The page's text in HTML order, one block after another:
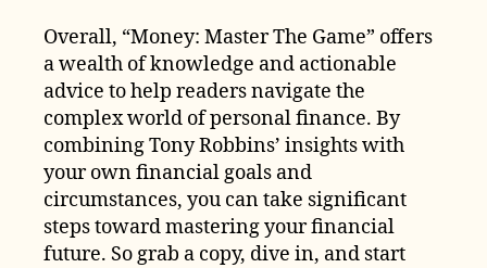
Overall, “Money: Master The Game” offers
a wealth of knowledge and actionable
advice to help readers navigate the
complex world of personal finance. By
combining Tony Robbins’ insights with
your own financial goals and
circumstances, you can take significant
steps toward mastering your financial
future. So grab a copy, dive in, and start